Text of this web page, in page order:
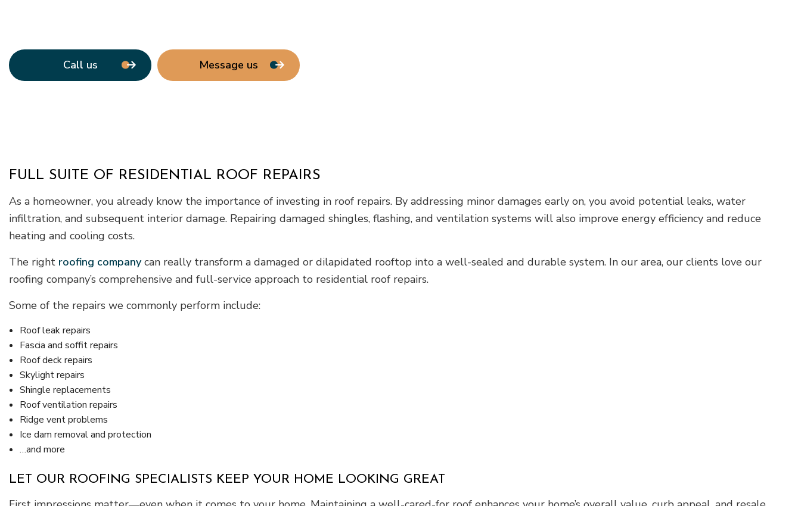
Call us Message us
FULL SUITE OF RESIDENTIAL ROOF REPAIRS
As a homeowner, you already know the importance of investing in roof repairs. By addressing minor damages early on, you avoid potential leaks, water
infiltration, and subsequent interior damage. Repairing damaged shingles, flashing, and ventilation systems will also improve energy efficiency and reduce
heating and cooling costs.
The right roofing companycan really transform a damaged or dilapidated rooftop into a well-sealed and durable system. In our area, our clients love our
roofing company’s comprehensive and full-service approach to residential roof repairs.
Some of the repairs we commonly perform include:
Roof leak repairs
Fascia and soffit repairs
Roof deck repairs
Skylight repairs
Shingle replacements
Roof ventilation repairs
Ridge vent problems
Ice dam removal and protection
…and more
LET OUR ROOFING SPECIALISTS KEEP YOUR HOME LOOKING GREAT